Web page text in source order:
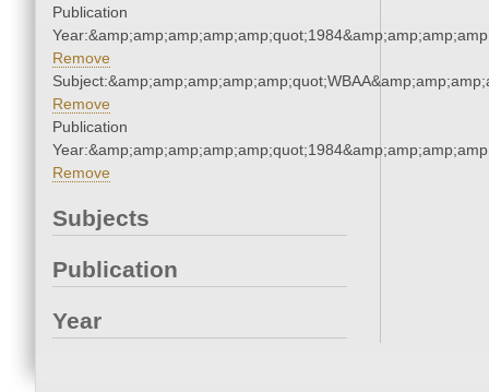
Publication
Remove
Remove
Publication
Remove
Subjects
Publication
Year